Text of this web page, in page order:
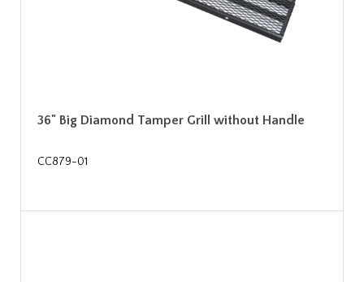
36" Big Diamond Tamper Grill without Handle
CC879-01